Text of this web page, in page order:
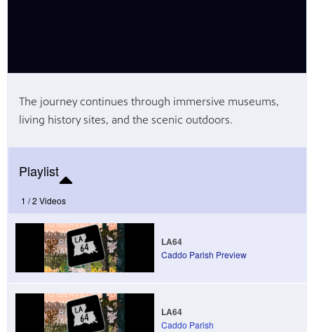
The journey continues through immersive museums,
living history sites, and the scenic outdoors.
Playlist
1 / 2 Videos
LA64
Caddo Parish Preview
LA64
Caddo Parish